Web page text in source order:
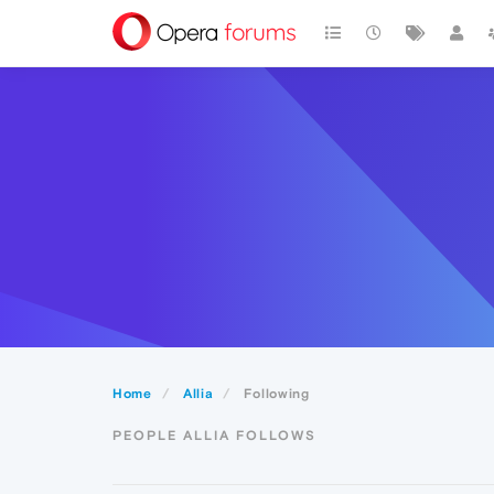
Home Allia Following
PEOPLE ALLIA FOLLOWS